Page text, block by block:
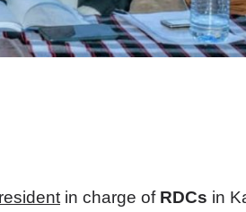
in charge ofRDCs in